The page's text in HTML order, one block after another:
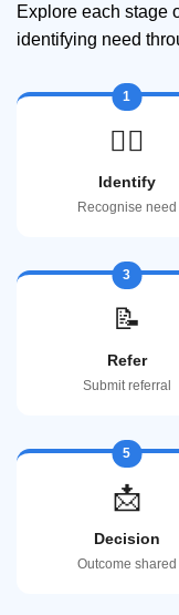
Explore each stage
identifying need
1
👩‍⚕️
Identify
Recognise need
3
📝
Refer
Submit referral
5
📩
Decision
Outcome shared